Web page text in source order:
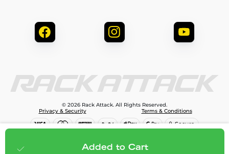
$119.99 Add to cart
Added to Cart
© 2026 Rack Attack. All Rights Reserved.
Privacy & Security
Terms & Conditions